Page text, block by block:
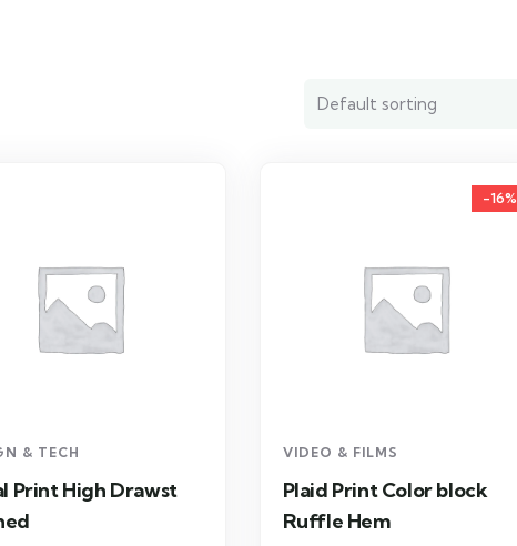
& TECH
Print High Drawst
-16%
VIDEO & FILMS
Plaid Print Color block
Ruffle Hem